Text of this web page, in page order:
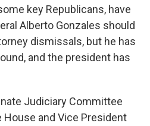
key Republicans, have
Alberto Gonzales should
dismissals, but he has
and the president has
Judiciary Committee
and Vice President